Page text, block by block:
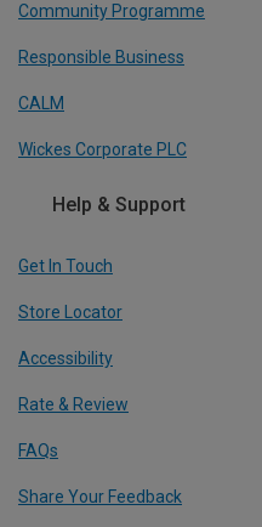
Community Programme
Responsible Business
CALM
Wickes Corporate PLC
Help & Support
Get In Touch
Store Locator
Accessibility
Rate & Review
FAQs
Share Your Feedback